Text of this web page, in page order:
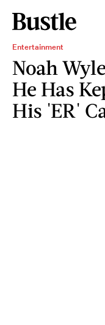
Entertainment
Noah
He Has
His 'ER'